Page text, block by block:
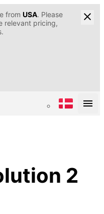
from USA. Please
relevant pricing,
2